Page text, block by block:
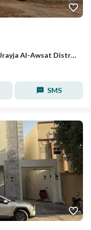
Villa for sale in Al-Khatamah St. , Al-Urayja Al-Awsat District, Riyadh City, Riyadh Region.
SMS